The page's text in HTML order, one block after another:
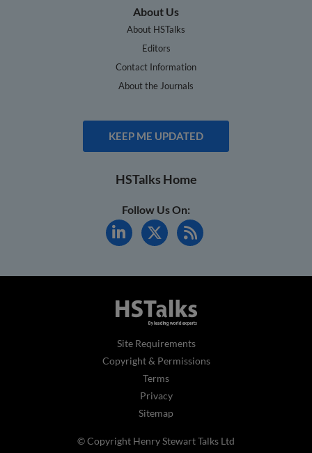
About Us
About HSTalks
Editors
Contact Information
About the Journals
KEEP ME UPDATED
HSTalks Home
Follow Us On:
Site Requirements
Copyright & Permissions
Terms
Privacy
Sitemap
© Copyright Henry Stewart Talks Ltd